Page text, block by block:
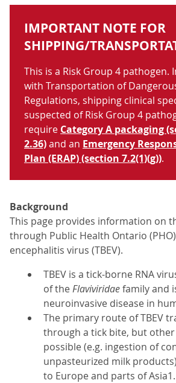
IMPORTANT NOTE FOR
SHIPPING/
This is a Risk Group 4 pathogen.
with Transportation of
Regulations, shipping clinical
suspected of Risk Group 4
require Category A packaging
2.36)and an Emergency
Plan (ERAP) (section 7.2(1)(g)).
Background
This page provides information on
through Public Health Ontario
encephalitis virus (TBEV).
TBEV is a tick-borne RNA
of theFlaviviridaefamily and
neuroinvasive disease in
The primary route of TBEV
through a tick bite, but
possible (e.g. ingestion of
unpasteurized milk
to Europe and parts of Asia1.